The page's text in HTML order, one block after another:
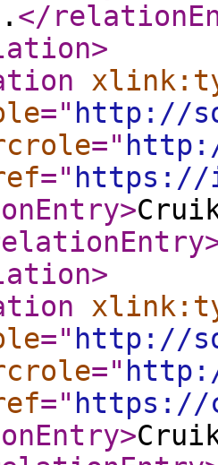
</
>
=" http://
="
=" https://
>
>
=" http://
="
=" https://
>